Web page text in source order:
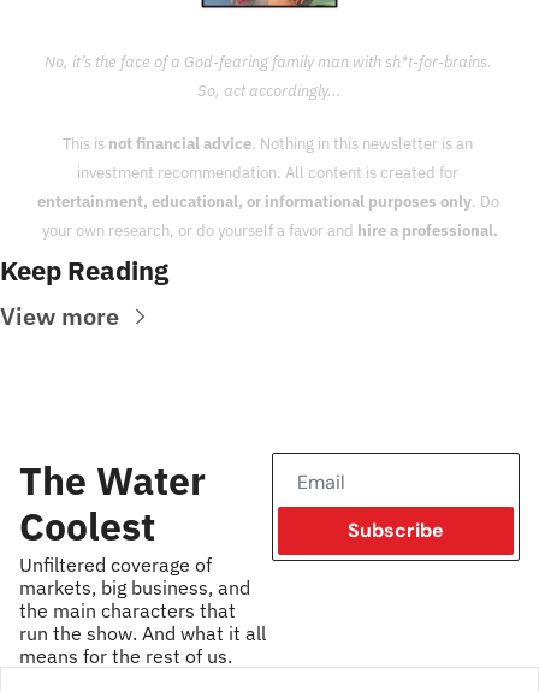
No, it’s the face of a God-fearing family man with sh*t-for-brains.
So, act accordingly...
This is not financial advice. Nothing in this newsletter is an
entertainment, educational, or informational purposes only. Do
your own research, or do yourself a favor and hire a professional.
Keep Reading
View more
The Water
Coolest
Unfiltered coverage of
markets, big business, and
the main characters that
run the show. And what it all
means for the rest of us.
Subscribe